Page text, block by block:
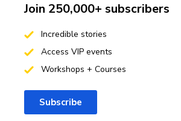
Join 250,000+ subscribers
Incredible stories
Access VIP events
Workshops + Courses
Subscribe